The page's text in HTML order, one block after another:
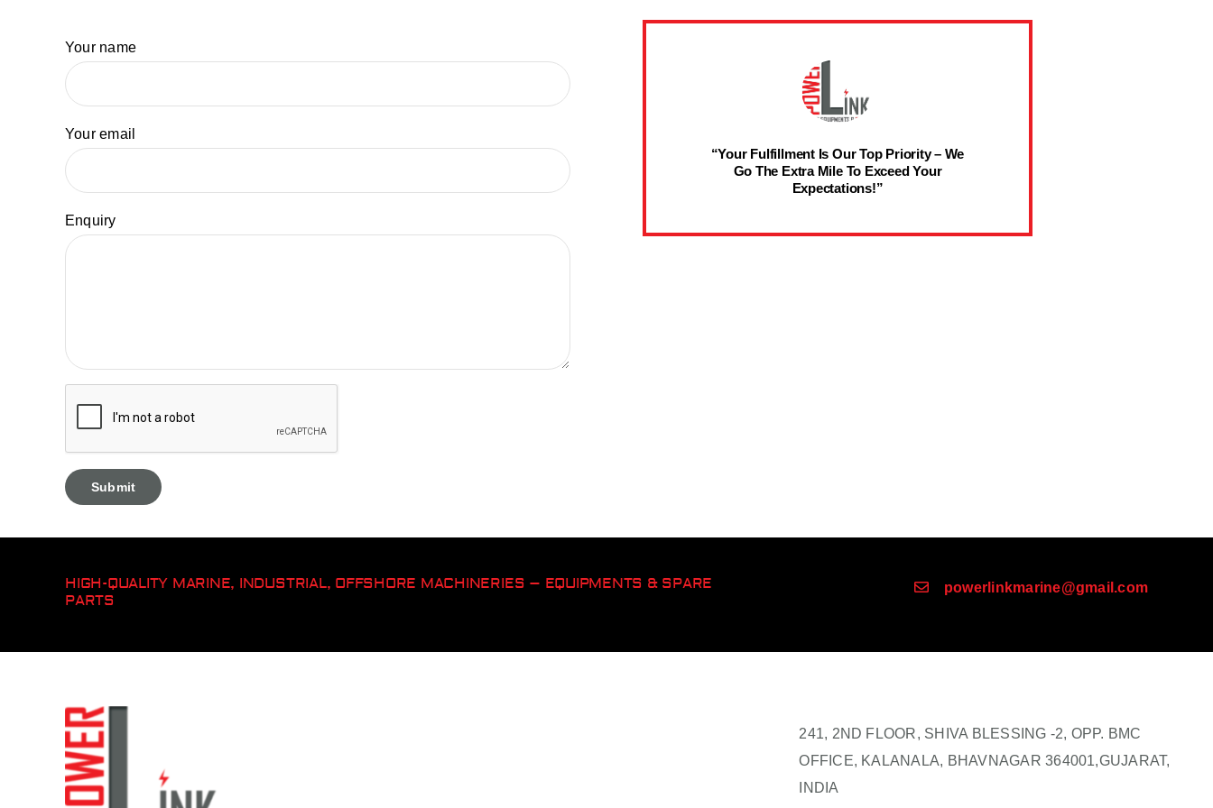
Your name
Your email
Enquiry
“Your Fulfillment Is Our Top Priority – We
Go The Extra Mile To Exceed Your
Expectations!”
HIGH-QUALITY MARINE, INDUSTRIAL, OFFSHORE MACHINERIES – EQUIPMENTS & SPARE
PARTS
powerlinkmarine@gmail.com
241, 2ND FLOOR, SHIVA BLESSING -2, OPP. BMC
OFFICE, KALANALA, BHAVNAGAR 364001,GUJARAT,
INDIA